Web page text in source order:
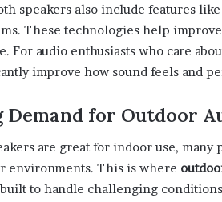
speakers also include features
These technologies help
For audio enthusiasts who care
improve how sound feels and
Demand for Outdoor
are great for indoor use,
environments. This is where
built to handle challenging